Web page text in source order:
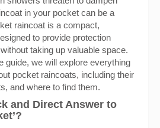
in your pocket can be a
raincoat is a compact,
to provide protection
taking up valuable space.
guide, we will explore everything
pocket raincoats, including their
and where to find them.
and Direct Answer to